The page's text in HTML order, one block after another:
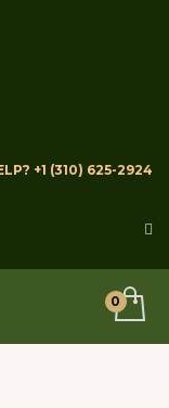
+1 (310) 625-2924